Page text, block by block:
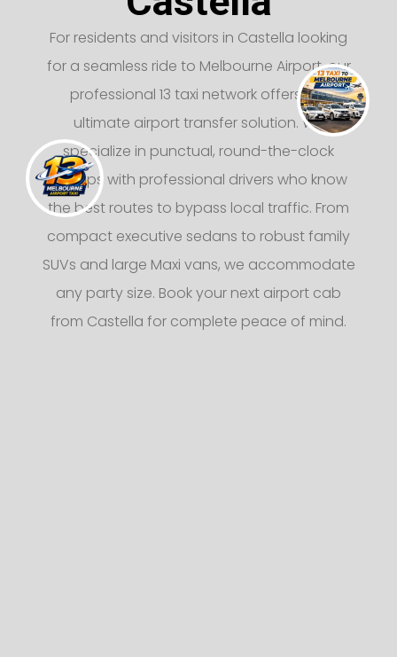
For residents and visitors in Castella looking
for a seamless ride to Melbourne Airport, our
professional 13 taxi network offers the
ultimate airport transfer solution. We
specialize in punctual, round-the-clock
pickups with professional drivers who know
the best routes to bypass local traffic. From
compact executive sedans to robust family
SUVs and large Maxi vans, we accommodate
any party size. Book your next airport cab
from Castella for complete peace of mind.